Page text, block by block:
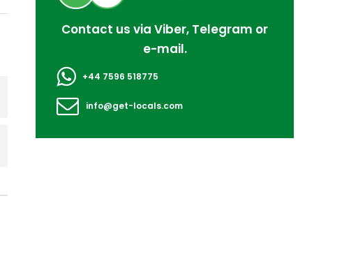
Contact us via Viber, Telegram or
e-mail.
+44 7596 518775
info@get-locals.com